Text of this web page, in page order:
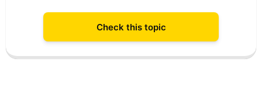
Check this topic